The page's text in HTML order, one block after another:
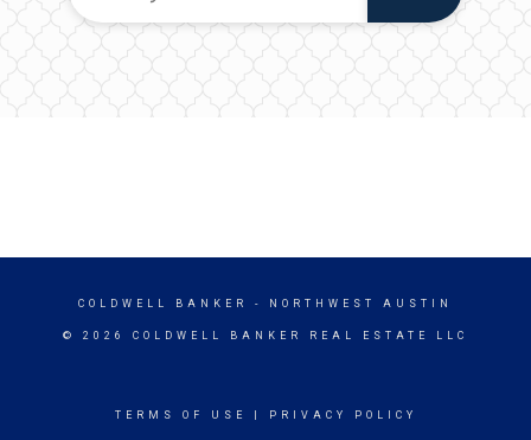
COLDWELL BANKER - NORTHWEST AUSTIN
© 2026 COLDWELL BANKER REAL ESTATE LLC
TERMS OF USE PRIVACY POLICY